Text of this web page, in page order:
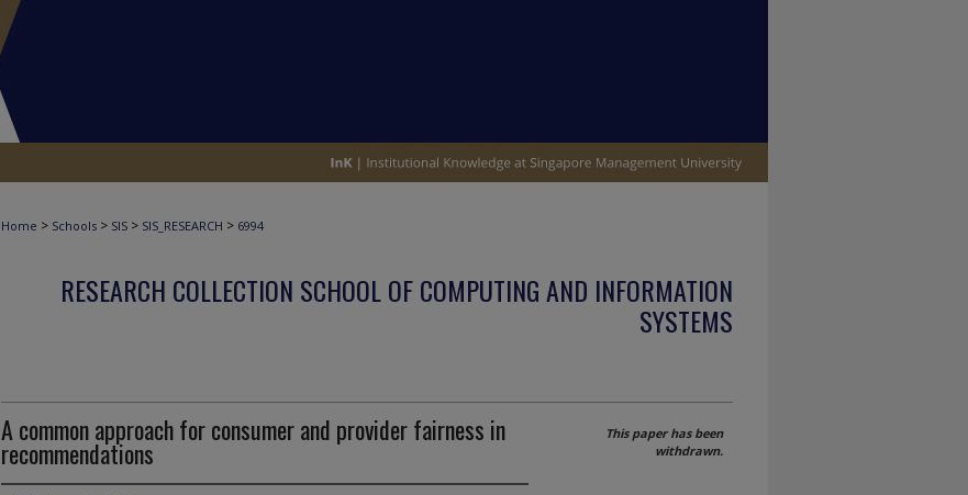
Home > Schools > SIS > SIS_RESEARCH > 6994
RESEARCH COLLECTION SCHOOL OF COMPUTING AND INFORMATION
SYSTEMS
A common approach for consumer and provider fairness in
recommendations
This paper has been
withdrawn.